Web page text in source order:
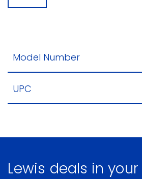
Model Number
UPC
Lewis deals in